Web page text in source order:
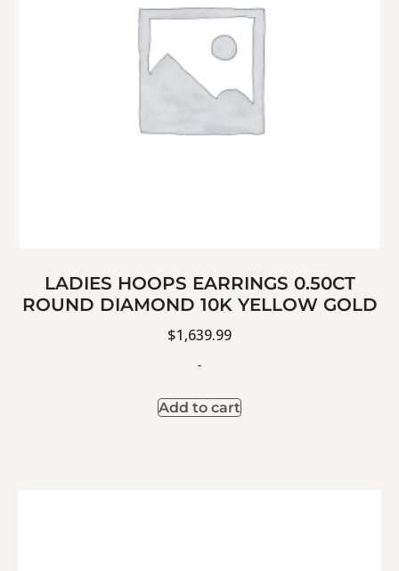
LADIES HOOPS EARRINGS 0.50CT
ROUND DIAMOND 10K YELLOW GOLD
$1,639.99
-
Add to cart